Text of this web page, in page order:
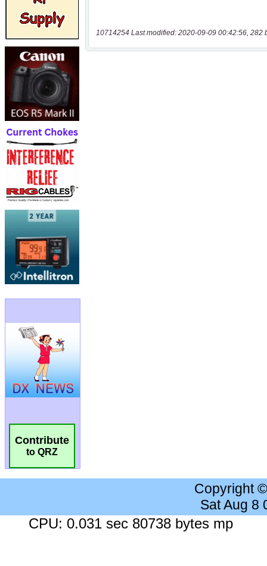
Contribute
to QRZ
10714254 Last modified: 2020-09-09 00:42:56, 282
Copyright
Sat Aug 8
CPU: 0.031 sec 80738 bytes mp